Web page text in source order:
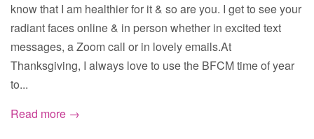
know that I am healthier for it & so are you. I get to see your
radiant faces online & in person whether in excited text
messages, a Zoom call or in lovely emails.At
Thanksgiving, I always love to use the BFCM time of year
to...
Read more →